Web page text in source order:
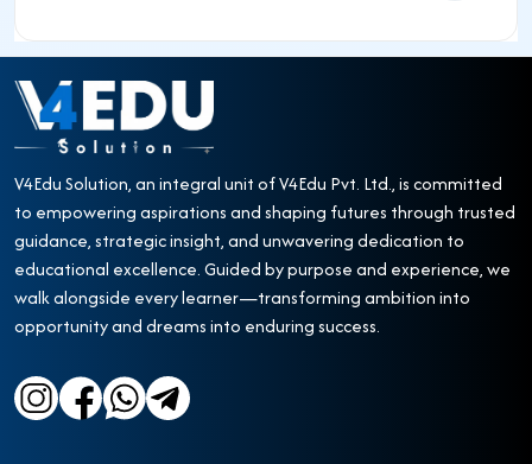
V4Edu Solution, an integral unit of V4Edu Pvt. Ltd., is committed
to empowering aspirations and shaping futures through trusted
guidance, strategic insight, and unwavering dedication to
educational excellence. Guided by purpose and experience, we
walk alongside every learner—transforming ambition into
opportunity and dreams into enduring success.